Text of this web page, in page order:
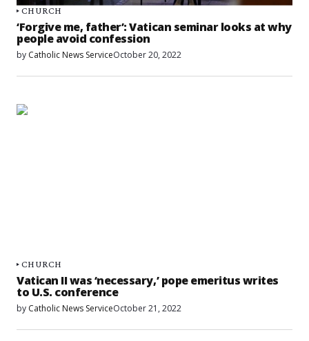
CHURCH
‘Forgive me, father’: Vatican seminar looks at why
people avoid confession
by Catholic News ServiceOctober 20, 2022
CHURCH
Vatican II was ‘necessary,’ pope emeritus writes
to U.S. conference
by Catholic News ServiceOctober 21, 2022